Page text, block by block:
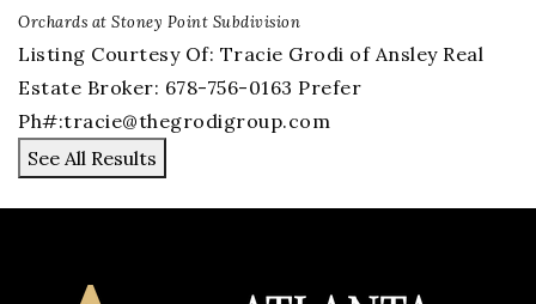
Orchards at Stoney Point Subdivision
Listing Courtesy Of: Tracie Grodi of Ansley Real
Estate Broker: 678-756-0163 Prefer
Ph#:tracie@thegrodigroup.com
See All Results